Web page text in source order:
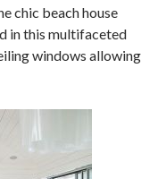
chic beach house
in this multifaceted
windows allowing